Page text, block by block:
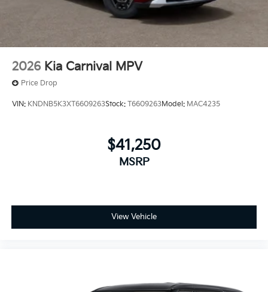
2026 Kia Carnival MPV
Price Drop
VIN: KNDNB5K3XT6609263Stock: T6609263Model: MAC4235
$41,250
MSRP
View Vehicle